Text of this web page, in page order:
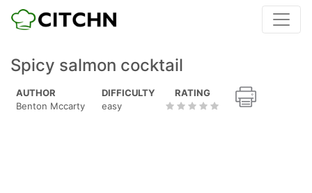
Spicy salmon cocktail
AUTHOR
Benton Mccarty
DIFFICULTY
easy
RATING